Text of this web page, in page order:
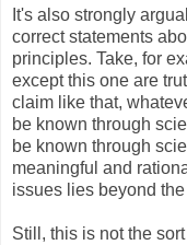
It's also strongly
correct statements
principles. Take, for
except this one are
claim like that,
be known through
be known through
meaningful and
issues lies beyond
Still, this is not the